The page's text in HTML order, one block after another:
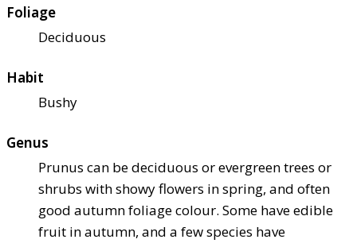
Foliage
Deciduous
Habit
Bushy
Genus
Prunus can be deciduous or evergreen trees or
shrubs with showy flowers in spring, and often
good autumn foliage colour. Some have edible
fruit in autumn, and a few species have